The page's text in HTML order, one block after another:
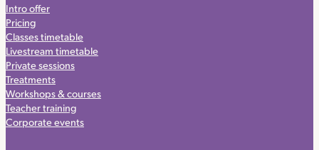
Intro offer
Pricing
Classes timetable
Livestream timetable
Private sessions
Treatments
Workshops & courses
Teacher training
Corporate events